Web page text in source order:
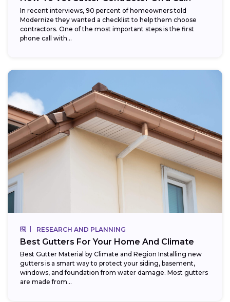
In recent interviews, 90 percent of homeowners told
Modernize they wanted a checklist to help them choose
contractors. One of the most important steps is the first
phone call with...
RESEARCH AND PLANNING
Best Gutters For Your Home And Climate
Best Gutter Material by Climate and Region Installing new
gutters is a smart way to protect your siding, basement,
windows, and foundation from water damage. Most gutters
are made from...